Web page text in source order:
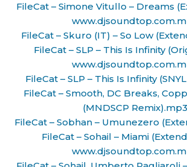
FileCat – Simone Vitullo – Dreams
FileCat – Skuro (IT) – So Low
FileCat – SLP – This Is Infinity
FileCat – SLP – This Is Infinity
FileCat – Smooth, DC Breaks,
(MNDSCP Remix).mp3
FileCat – Sobhan – Umunezero
FileCat – Sohail – Miami